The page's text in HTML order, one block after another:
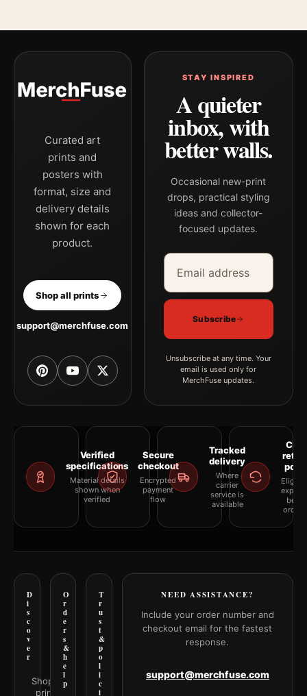
Curated art
prints and
posters with
format, size and
delivery details
shown for each
product.
Shop all prints
support@merchfuse.com
STAY INSPIRED
A quieter
inbox, with
better walls.
Occasional new-print
drops, practical styling
ideas and collector-
focused updates.
Email address
Company
Subscribe
Unsubscribe at any time. Your
email is used only for
MerchFuse updates.
Verified
specifications
Material details
shown when
verified
Secure
checkout
Encrypted
payment
flow
Tracked
delivery
Where
carrier
service is
available
D
i
s
c
o
v
e
r
Shop all
prints
O
r
d
e
r
s
&
h
e
l
p
T
r
u
s
t
&
p
o
l
i
c
i
NEED ASSISTANCE?
Include your order number and
checkout email for the fastest
response.
support@merchfuse.com